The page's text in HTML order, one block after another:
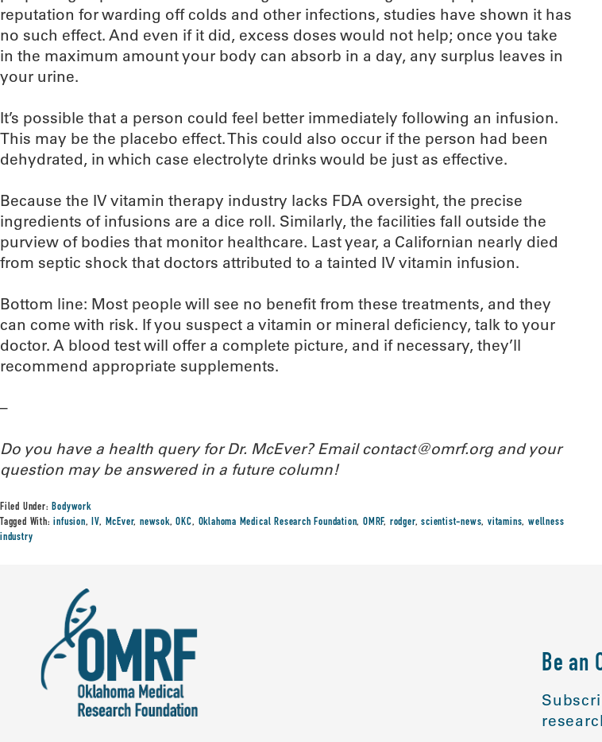
reputation for warding off colds and other infections, studies have shown it has
no such effect. And even if it did, excess doses would not help; once you take
in the maximum amount your body can absorb in a day, any surplus leaves in
your urine.
It’s possible that a person could feel better immediately following an infusion.
This may be the placebo effect. This could also occur if the person had been
dehydrated, in which case electrolyte drinks would be just as effective.
Because the IV vitamin therapy industry lacks FDA oversight, the precise
ingredients of infusions are a dice roll. Similarly, the facilities fall outside the
purview of bodies that monitor healthcare. Last year, a Californian nearly died
from septic shock that doctors attributed to a tainted IV vitamin infusion.
Bottom line: Most people will see no benefit from these treatments, and they
can come with risk. If you suspect a vitamin or mineral deficiency, talk to your
doctor. A blood test will offer a complete picture, and if necessary, they’ll
recommend appropriate supplements.
–
Do you have a health query for Dr. McEver? Email contact@omrf.org and your
question may be answered in a future column!
Filed Under:Bodywork
Tagged With:infusion,IV, McEver,newsok,OKC, Oklahoma Medical Research Foundation, OMRF, rodger,scientist-news, vitamins, wellness
industry
Be an